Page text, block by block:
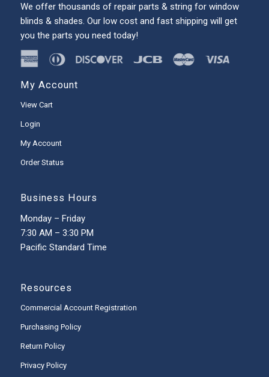
We offer thousands of repair parts & string for window
blinds & shades. Our low cost and fast shipping will get
you the parts you need today!
My Account
View Cart
Login
My Account
Order Status
Business Hours
Monday – Friday
7:30 AM – 3:30 PM
Pacific Standard Time
Resources
Commercial Account Registration
Purchasing Policy
Return Policy
Privacy Policy